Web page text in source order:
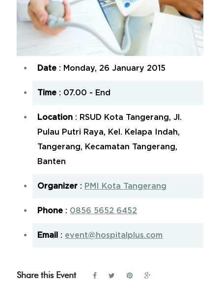
Date : Monday, 26 January 2015
Time : 07.00 - End
Location : RSUD Kota Tangerang, Jl.
Pulau Putri Raya, Kel. Kelapa Indah,
Tangerang, Kecamatan Tangerang,
Banten
Organizer : PMI Kota Tangerang
Phone : 0856 5652 6452
Email : event@hospitalplus.com
Share this Event